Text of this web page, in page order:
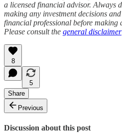
a licensed financial advisor. Always
making any investment decisions
financial professional before making
Please consult the general disclaimer
8
5
Share
Previous
Discussion about this post